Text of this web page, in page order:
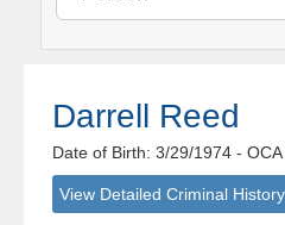
Darrell Reed
Date of Birth: 3/29/1974-
View Detailed Criminal History